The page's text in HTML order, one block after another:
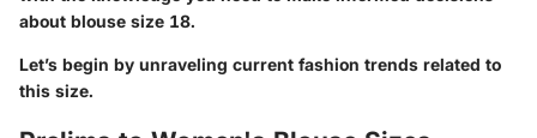
about blouse size 18.
Let’s begin by unraveling current fashion trends related to
this size.